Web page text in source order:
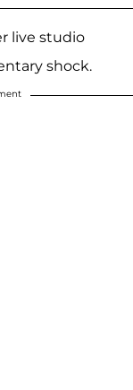
live studio
shock.